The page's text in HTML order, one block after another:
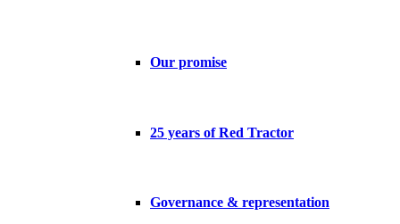
Our promise
25 years of Red Tractor
Governance & representation